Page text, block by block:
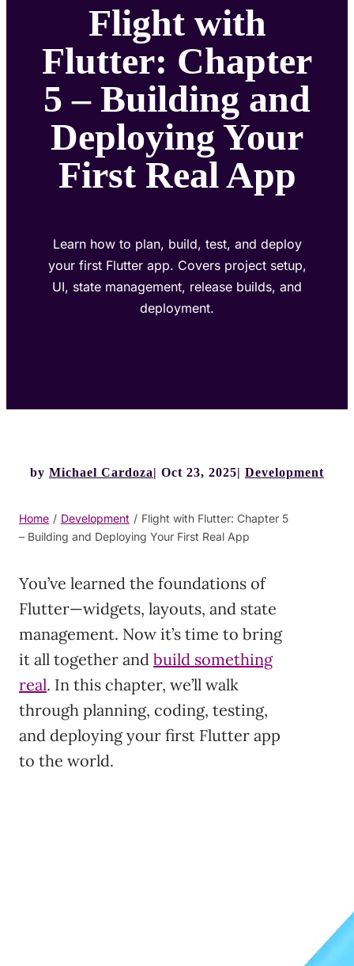
Flight with
Flutter: Chapter
5 – Building and
Deploying Your
First Real App
Learn how to plan, build, test, and deploy
your first Flutter app. Covers project setup,
UI, state management, release builds, and
deployment.
by Michael Cardoza Oct 23, 2025 Development
Home / Development / Flight with Flutter: Chapter 5
– Building and Deploying Your First Real App
You’ve learned the foundations of
Flutter—widgets, layouts, and state
management. Now it’s time to bring
it all together and build something
real. In this chapter, we’ll walk
through planning, coding, testing,
and deploying your first Flutter app
to the world.